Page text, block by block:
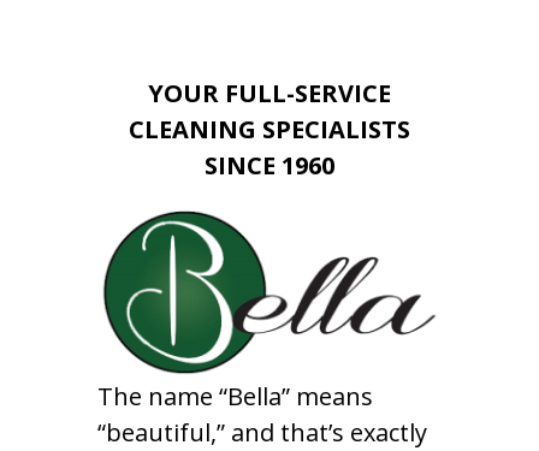
YOUR FULL-SERVICE
CLEANING SPECIALISTS
SINCE 1960
The name “Bella” means
“beautiful,” and that’s exactly